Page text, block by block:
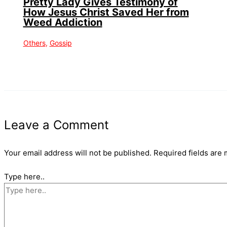
How Jesus Christ Saved Her from
Weed Addiction
Others, Gossip
Leave a Comment
Your email address will not be published. Required fields are
Type here..